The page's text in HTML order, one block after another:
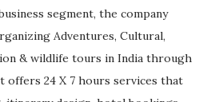
segment, the company
Adventures, Cultural,
& wildlife tours in India through
offers 24 X 7 hours services that